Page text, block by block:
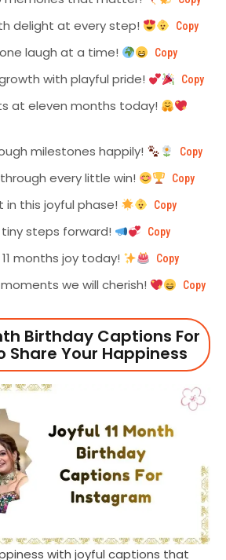
delight at every step! Copy
laugh at a time! Copy
with playful pride! Copy
at eleven months today!
milestones happily! Copy
every little win! Copy
in this joyful phase! Copy
steps forward! Copy
months joy today! Copy
we will cherish! Copy
Birthday Captions For
Your Happiness
with joyful captions that